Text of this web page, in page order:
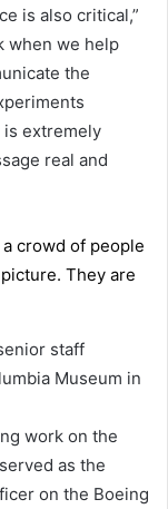
is also critical,”
when we help
the
is extremely
real and
staff
Museum in
work on the
as the
on the Boeing